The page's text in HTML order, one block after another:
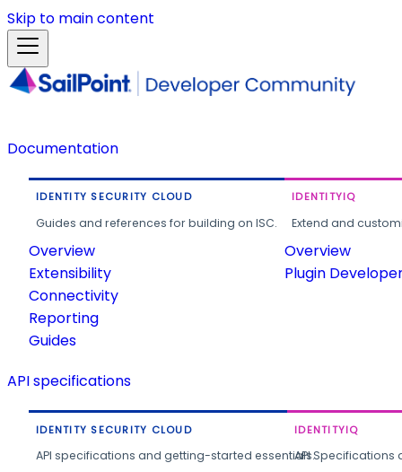
Skip to main content
Documentation
IDENTITY SECURITY CLOUD
Guides and references for building on ISC.
Overview
Extensibility
Connectivity
Reporting
Guides
IDENTITYIQ
Extend and
Overview
Plugin
API specifications
IDENTITY SECURITY CLOUD
API specifications and getting-started essentials.
IDENTITYIQ
API